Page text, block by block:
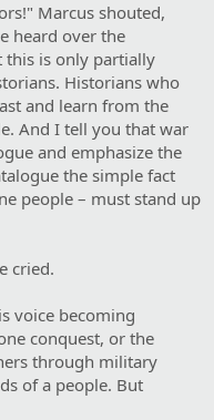
Marcus shouted,
heard over the
this is only partially
Historians who
and learn from the
And I tell you that war
and emphasize the
the simple fact
people – must stand up
cried.
voice becoming
conquest, or the
through military
of a people. But